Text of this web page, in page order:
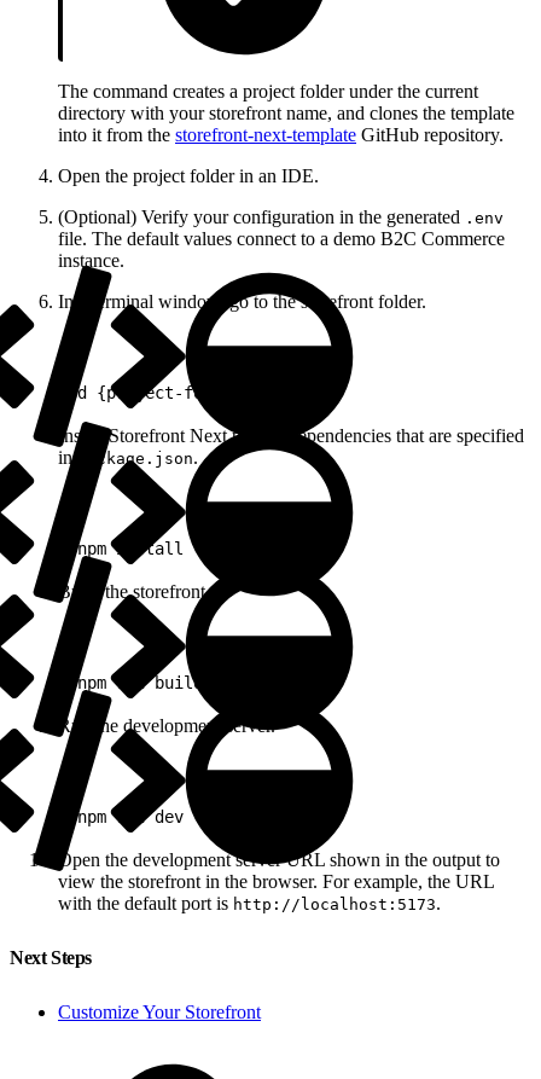
The command creates a project folder under the current
directory with your storefront name, and clones the template
into it from the storefront-next-template GitHub repository.
Open the project folder in an IDE.
(Optional) Verify your configuration in the generated .env
file. The default values connect to a demo B2C Commerce
instance.
In a terminal window, go to the storefront folder.
cd {project-folder}
Install Storefront Next project dependencies that are specified
in
package.json.
pnpm install
Build the storefront.
pnpm run build
Run the development server.
pnpm run dev
Open the development server URL shown in the output to
view the storefront in the browser. For example, the URL
with the default port is http://localhost:5173.
Next Steps
Customize Your Storefront